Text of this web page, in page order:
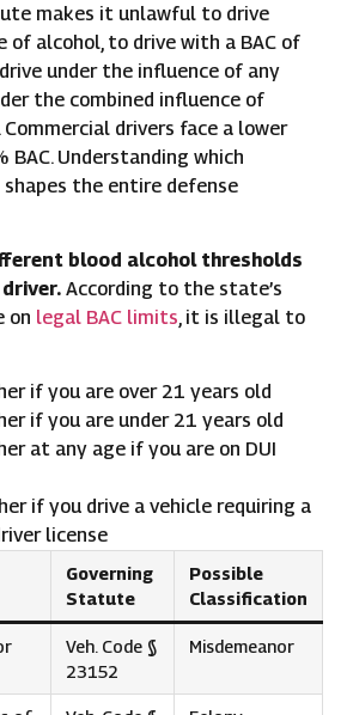
makes it unlawful to drive
of alcohol, to drive with a BAC of
under the influence of any
the combined influence of
Commercial drivers face a lower
Understanding which
shapes the entire defense
blood alcohol thresholds
According to the state’s
on legal BAC limits, it is illegal to
if you are over 21 years old
if you are under 21 years old
at any age if you are on DUI
if you drive a vehicle requiring a
license
Governing
Statute
Possible
Classification
Veh. Code §
23152
Misdemeanor